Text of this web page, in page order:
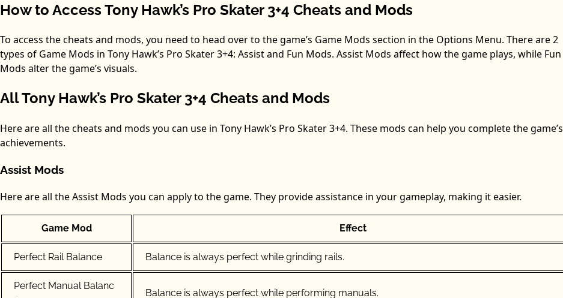
How to Access Tony Hawk’s Pro Skater 3+4 Cheats and Mods
To access the cheats and mods, you need to head over to the game’s Game Mods section in the Options Menu. There are 2
types of Game Mods in Tony Hawk’s Pro Skater 3+4: Assist and Fun Mods. Assist Mods affect how the game plays, while Fun
Mods alter the game’s visuals.
All Tony Hawk’s Pro Skater 3+4 Cheats and Mods
Here are all the cheats and mods you can use in Tony Hawk’s Pro Skater 3+4. These mods can help you complete the game’s
achievements.
Assist Mods
Here are all the Assist Mods you can apply to the game. They provide assistance in your gameplay, making it easier.
Game Mod Effect
Perfect Rail Balance Balance is always perfect while grinding rails.
Perfect Manual Balanc
Balance is always perfect while performing manuals.